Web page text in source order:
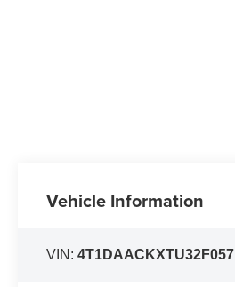
Vehicle Information
VIN:4T1DAACKXTU32F057